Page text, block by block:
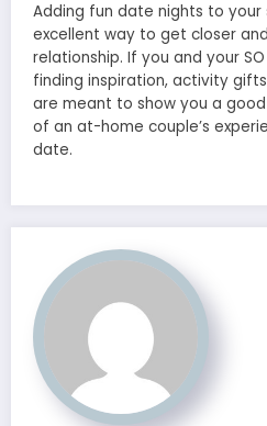
Adding fun date nights to your
excellent way to get closer
relationship. If you and your
finding inspiration, activity
are meant to show you a
of an at-home couple’s
date.